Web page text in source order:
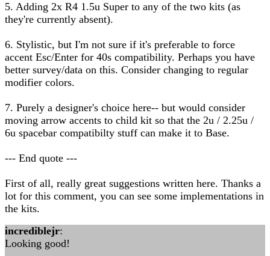
5. Adding 2x R4 1.5u Super to any of the two kits (as
they're currently absent).
6. Stylistic, but I'm not sure if it's preferable to force
accent Esc/Enter for 40s compatibility. Perhaps you have
better survey/data on this. Consider changing to regular
modifier colors.
7. Purely a designer's choice here-- but would consider
moving arrow accents to child kit so that the 2u / 2.25u /
6u spacebar compatibilty stuff can make it to Base.
--- End quote ---
First of all, really great suggestions written here. Thanks a
lot for this comment, you can see some implementations in
the kits.
incrediblejr:
Looking good!